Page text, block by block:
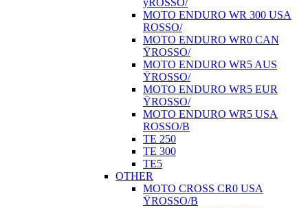
MOTO ENDURO WR 300 USA
ROSSO/
MOTO ENDURO WR0 CAN
ŸROSSO/
MOTO ENDURO WR5 AUS
ŸROSSO/
MOTO ENDURO WR5 EUR
ŸROSSO/
MOTO ENDURO WR5 USA
ROSSO/B
TE 250
TE 300
TE5
OTHER
MOTO CROSS CR0 USA
ŸROSSO/B